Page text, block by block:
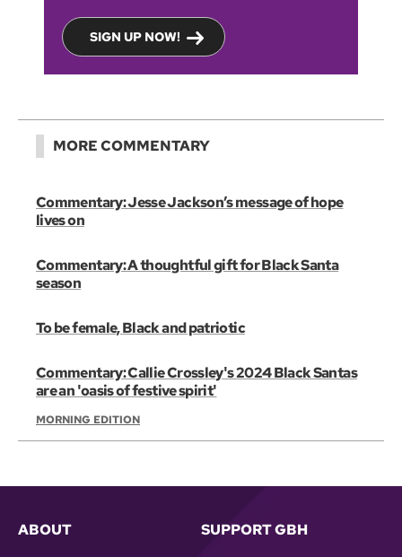
SIGN UP NOW!
MORE COMMENTARY
Commentary: Jesse Jackson’s message of hope
lives on
Commentary: A thoughtful gift for Black Santa
season
To be female, Black and patriotic
Commentary: Callie Crossley's 2024 Black Santas
are an 'oasis of festive spirit'
MORNING EDITION
ABOUT SUPPORT GBH